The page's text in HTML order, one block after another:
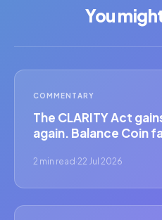
You
COMMENTARY
The CLARITY Act
again. Balance Coin
2 min read ·22 Jul 2026